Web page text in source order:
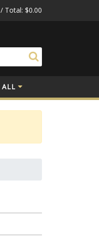
/ Total: $0.00
ALL